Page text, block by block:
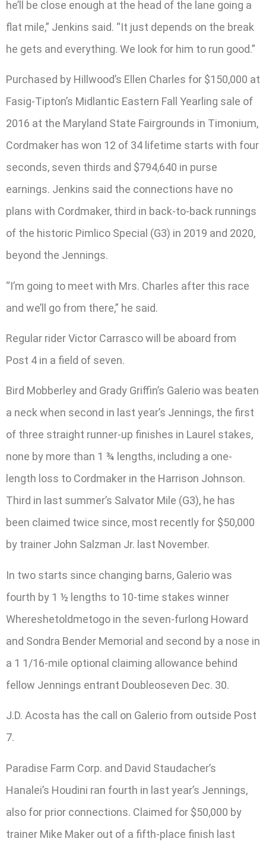
he’ll be close enough at the head of the lane going a
flat mile,” Jenkins said. “It just depends on the break
he gets and everything. We look for him to run good.”
Purchased by Hillwood’s Ellen Charles for $150,000 at
Fasig-Tipton’s Midlantic Eastern Fall Yearling sale of
2016 at the Maryland State Fairgrounds in Timonium,
Cordmaker has won 12 of 34 lifetime starts with four
seconds, seven thirds and $794,640 in purse
earnings. Jenkins said the connections have no
plans with Cordmaker, third in back-to-back runnings
of the historic Pimlico Special (G3) in 2019 and 2020,
beyond the Jennings.
“I’m going to meet with Mrs. Charles after this race
and we’ll go from there,” he said.
Regular rider Victor Carrasco will be aboard from
Post 4 in a field of seven.
Bird Mobberley and Grady Griffin’s Galerio was beaten
a neck when second in last year’s Jennings, the first
of three straight runner-up finishes in Laurel stakes,
none by more than 1 ¾ lengths, including a one-
length loss to Cordmaker in the Harrison Johnson.
Third in last summer’s Salvator Mile (G3), he has
been claimed twice since, most recently for $50,000
by trainer John Salzman Jr. last November.
In two starts since changing barns, Galerio was
fourth by 1 ½ lengths to 10-time stakes winner
Whereshetoldmetogo in the seven-furlong Howard
and Sondra Bender Memorial and second by a nose in
a 1 1/16-mile optional claiming allowance behind
fellow Jennings entrant Doubleoseven Dec. 30.
J.D. Acosta has the call on Galerio from outside Post
7.
Paradise Farm Corp. and David Staudacher’s
Hanalei’s Houdini ran fourth in last year’s Jennings,
also for prior connections. Claimed for $50,000 by
trainer Mike Maker out of a fifth-place finish last